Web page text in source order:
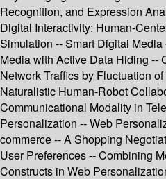
Recognition, and Expression
Digital Interactivity: Human-
Simulation -- Smart Digital
Media with Active Data Hiding --
Network Traffics by Fluctuation
Naturalistic Human-Robot
Communicational Modality in
Personalization -- Web
commerce -- A Shopping
User Preferences -- Combining
Constructs in Web